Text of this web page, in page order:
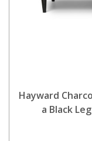
Hayward
a Black